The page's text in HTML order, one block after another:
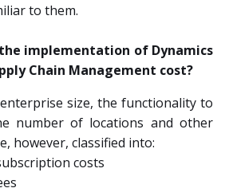
to them.
implementation of Dynamics
Chain Management cost?
size, the functionality to
number of locations and other
however, classified into:
costs